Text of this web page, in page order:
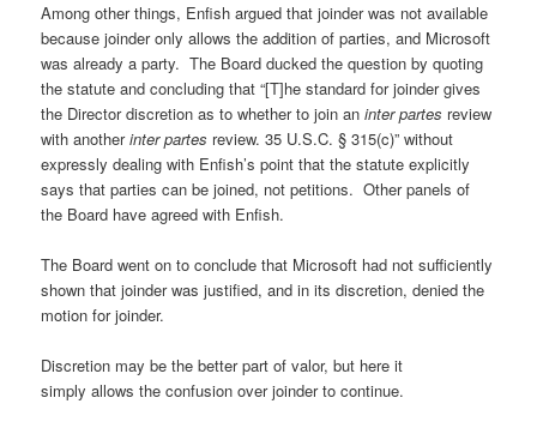
Among other things, Enfish argued that joinder was not available
because joinder only allows the addition of parties, and Microsoft
was already a party. The Board ducked the question by quoting
the statute and concluding that “[T]he standard for joinder gives
the Director discretion as to whether to join aninter partes review
with anotherinter partes review. 35 U.S.C. § 315(c)” without
expressly dealing with Enfish’s point that the statute explicitly
says that parties can be joined, not petitions. Other panels of
the Board have agreed with Enfish.
The Board went on to conclude that Microsoft had not sufficiently
shown that joinder was justified, and in its discretion, denied the
motion for joinder.
Discretion may be the better part of valor, but here it
simply allows the confusion over joinder to continue.